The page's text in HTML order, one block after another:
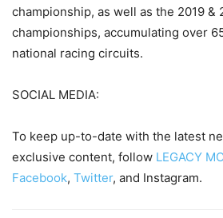
championship, as well as the 2019 &
championships, accumulating over
national racing circuits.
SOCIAL MEDIA:
To keep up-to-date with the latest
exclusive content, follow LEGACY
Facebook, Twitter, and Instagram.